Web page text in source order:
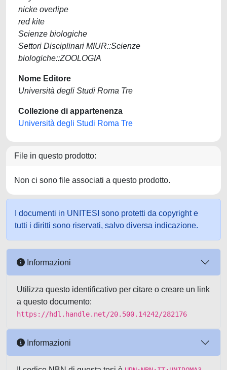
nicke overlipe
red kite
Scienze biologiche
Settori Disciplinari MIUR::Scienze
biologiche::ZOOLOGIA
Nome Editore
Università degli Studi Roma Tre
Collezione di appartenenza
Università degli Studi Roma Tre
File in questo prodotto:
Non ci sono file associati a questo prodotto.
I documenti in UNITESI sono protetti da copyright e
tutti i diritti sono riservati, salvo diversa indicazione.
Informazioni
Utilizza questo identificativo per citare o creare un link
a questo documento:
https://hdl.handle.net/20.500.14242/282176
Informazioni